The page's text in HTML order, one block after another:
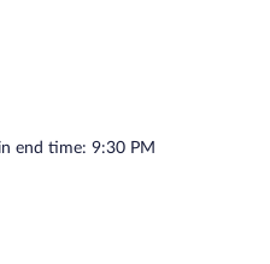
end time: 9:30 PM